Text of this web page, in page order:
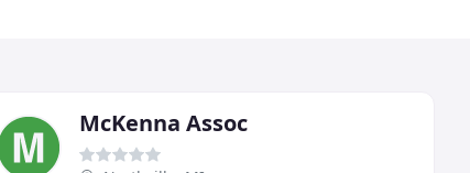
McKenna Assoc